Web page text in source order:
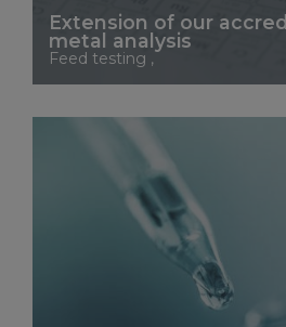
Extension of our
metal analysis
Feed testing ,